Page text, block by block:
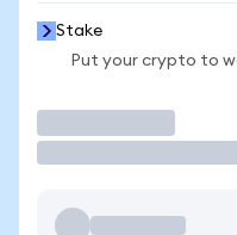
Stake
Put your crypto to